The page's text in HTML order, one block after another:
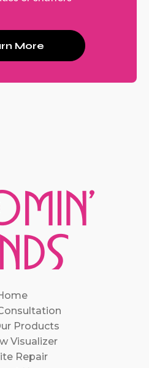
More
Products
Visualizer
Repair